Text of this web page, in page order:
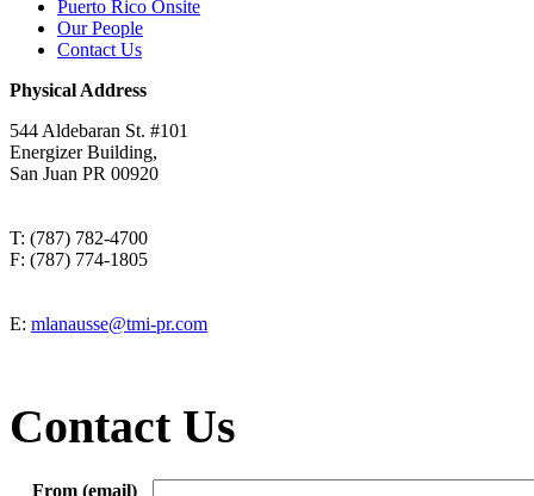
Puerto Rico Onsite
Our People
Contact Us
Physical Address
544 Aldebaran St. #101
Energizer Building,
San Juan PR 00920
T: (787) 782-4700
F: (787) 774-1805
E: mlanausse@tmi-pr.com
Contact Us
From (email)